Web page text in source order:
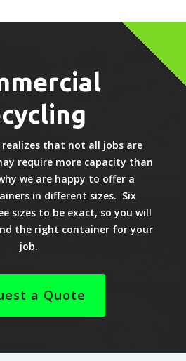
realizes that not all jobs are
require more capacity than
we are happy to offer a
in different sizes. Six
sizes to be exact, so you will
the right container for your
job.
a Quote